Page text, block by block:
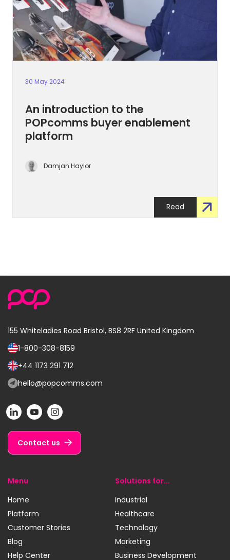
30 May 2024
An introduction to the
POPcomms buyer enablement
platform
Damjan Haylor
Read
155 Whiteladies Road Bristol, BS8 2RF United Kingdom
Call
us
on:
1-800-308-8159
Call
us
+44 1173 291 712
Email
at:
hello@popcomms.com
POP
on
LinkedIn
POP
on
YouTube
POP
on
Instagram
Contact us
Menu
Home
Platform
Customer Stories
Blog
Help Center
Solutions for...
Industrial
Healthcare
Technology
Marketing
Business Development